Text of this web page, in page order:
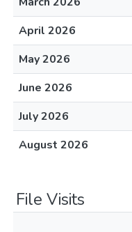
April 2026
May 2026
June 2026
July 2026
August 2026
File Visits